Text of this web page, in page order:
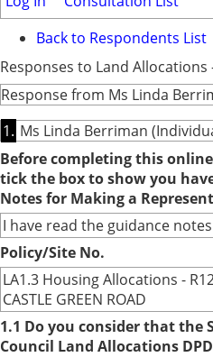
Back to Respondents List
Responses to Land
Response from Ms Linda
1. Ms Linda Berriman
Before completing this
tick the box to show you
Notes for Making a
I have read the guidance notes
Policy/Site No.
LA1.3 Housing Allocations -
CASTLE GREEN ROAD
1.1 Do you consider that the
Council Land Allocations